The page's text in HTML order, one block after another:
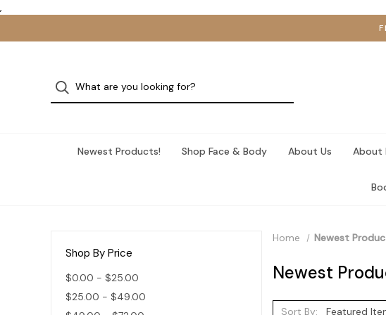
,
Newest Products! Shop Face & Body About Us About
Shop By Price
$0.00 - $25.00
$25.00 - $49.00
Home Newest
Newest
Sort By: